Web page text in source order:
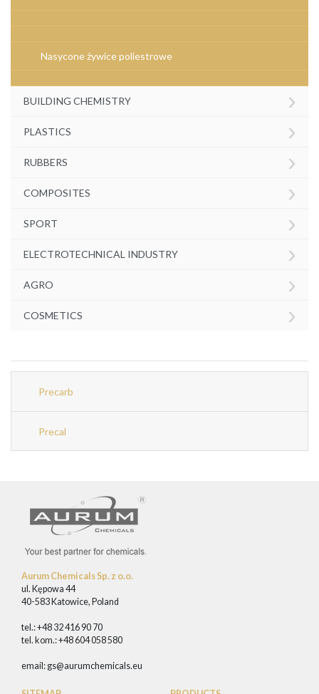
Nasycone żywice poliestrowe
BUILDING CHEMISTRY ›
PLASTICS ›
RUBBERS ›
COMPOSITES ›
SPORT ›
ELECTROTECHNICAL INDUSTRY ›
AGRO ›
COSMETICS ›
Precarb
Precal
Aurum Chemicals Sp. z o.o.
ul. Kępowa 44
40-583 Katowice, Poland
tel.: +48 32 416 90 70
tel. kom.: +48 604 058 580
email: gs@aurumchemicals.eu